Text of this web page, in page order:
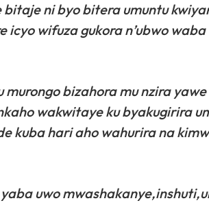
ni byo bitera umuntu
icyo wifuza gukora n’ubwo
bizahora mu nzira
wakwitaye ku byakugirira
kuba hari aho wahurira na
uwo